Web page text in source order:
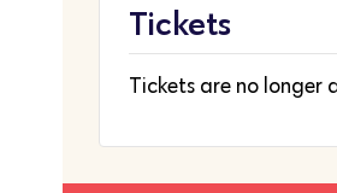
Tickets
Tickets are no longer